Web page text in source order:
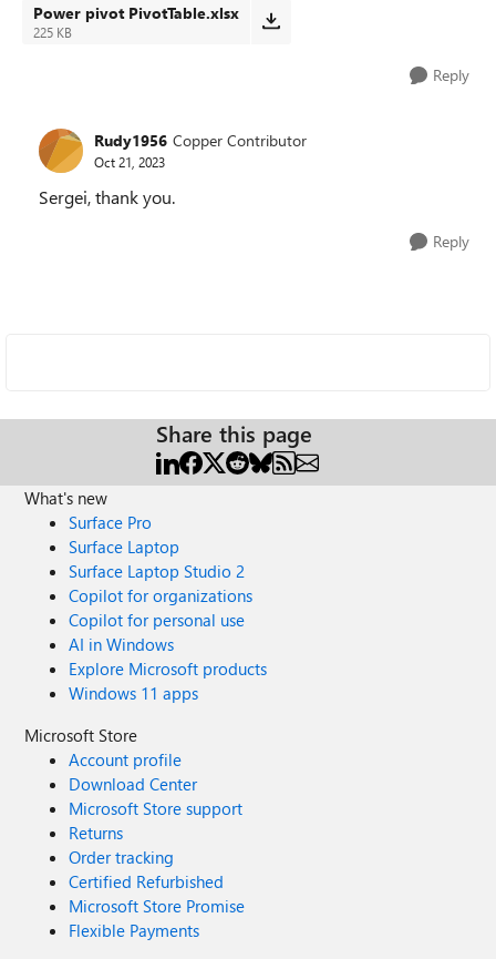
Power pivot PivotTable.xlsx
225 KB
Reply
Rudy1956 Copper Contributor
Oct 21, 2023
Sergei, thank you.
Reply
Share this page
What's new
Surface Pro
Surface Laptop
Surface Laptop Studio 2
Copilot for organizations
Copilot for personal use
AI in Windows
Explore Microsoft products
Windows 11 apps
Microsoft Store
Account profile
Download Center
Microsoft Store support
Returns
Order tracking
Certified Refurbished
Microsoft Store Promise
Flexible Payments